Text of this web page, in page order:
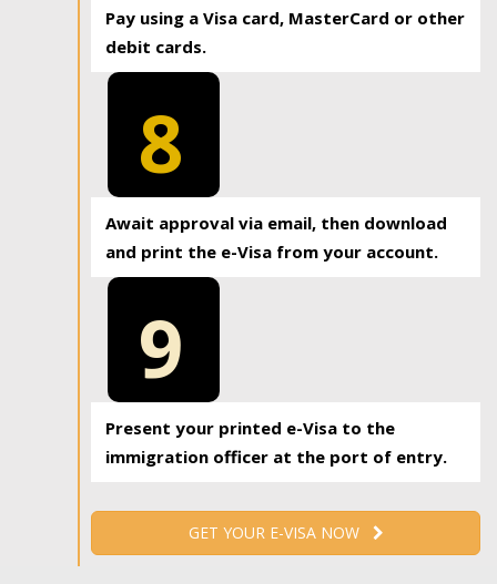
Pay using a Visa card, MasterCard or other
debit cards.
8
Await approval via email, then download
and print the e-Visa from your account.
9
Present your printed e-Visa to the
immigration officer at the port of entry.
GET YOUR E-VISA NOW